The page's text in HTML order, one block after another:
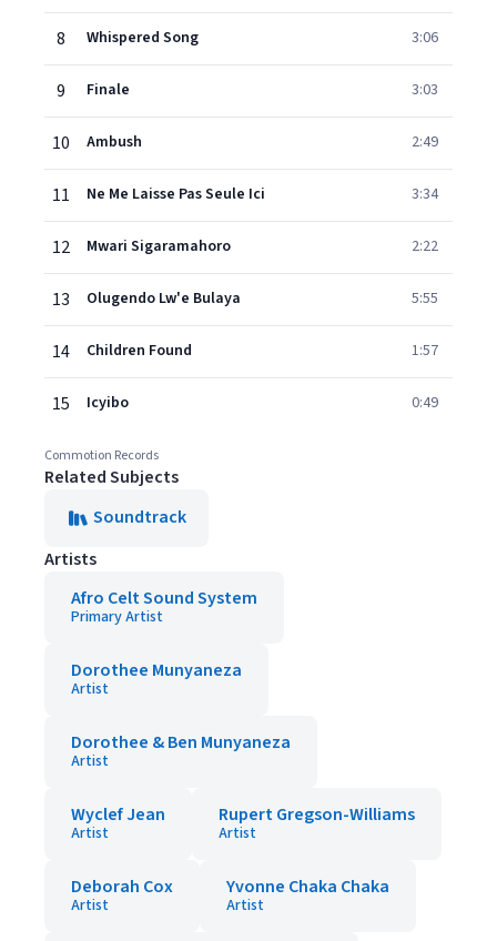
8 Whispered Song 3:06
9 Finale 3:03
10 Ambush 2:49
11 Ne Me Laisse Pas Seule Ici 3:34
12 Mwari Sigaramahoro 2:22
13 Olugendo Lw'e Bulaya 5:55
14 Children Found 1:57
15 Icyibo 0:49
Commotion Records
Related Subjects
Soundtrack
Artists
Afro Celt Sound System
Primary Artist
Dorothee Munyaneza
Artist
Dorothee & Ben Munyaneza
Artist
Wyclef Jean
Artist
Rupert Gregson-Williams
Artist
Deborah Cox
Artist
Yvonne Chaka Chaka
Artist